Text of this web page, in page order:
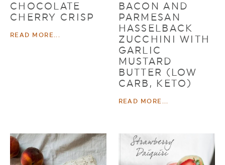
CHOCOLATE
CHERRY CRISP
READ MORE...
BACON AND
PARMESAN
HASSELBACK
ZUCCHINI WITH
GARLIC
MUSTARD
BUTTER (LOW
CARB, KETO)
READ MORE...